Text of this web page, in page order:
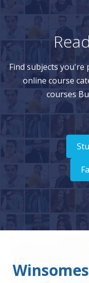
Find subjects
online course
courses